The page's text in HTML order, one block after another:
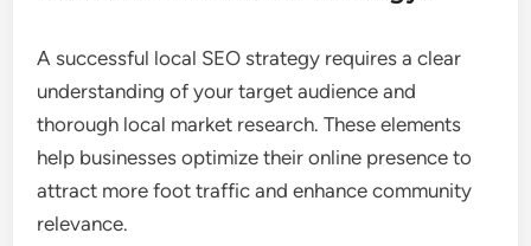
A successful local SEO strategy requires a clear
understanding of your target audience and
thorough local market research. These elements
help businesses optimize their online presence to
attract more foot traffic and enhance community
relevance.